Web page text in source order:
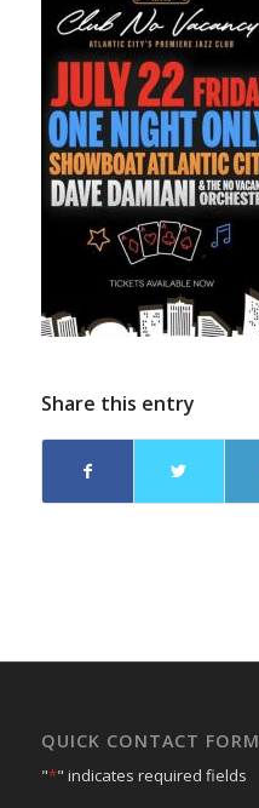
Share this entry
QUICK CONTACT FORM
"*" indicates required fields